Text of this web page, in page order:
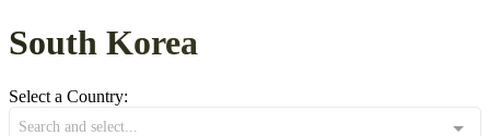
South Korea
Select a Country:
Search and select...